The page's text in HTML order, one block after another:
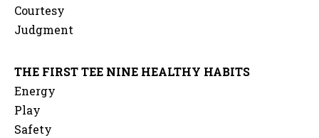
Courtesy
Judgment
THE FIRST TEE NINE HEALTHY HABITS
Energy
Play
Safety